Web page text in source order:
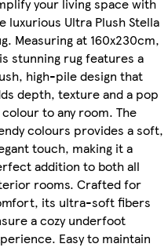
luxurious Ultra Plush Stella
Measuring at 160x230cm,
stunning rug features a
high-pile design that
depth, texture and a pop
to any room. The
colours provides a soft,
touch, making it a
addition to both all
rooms. Crafted for
its ultra-soft fibers
a cozy underfoot
Easy to maintain